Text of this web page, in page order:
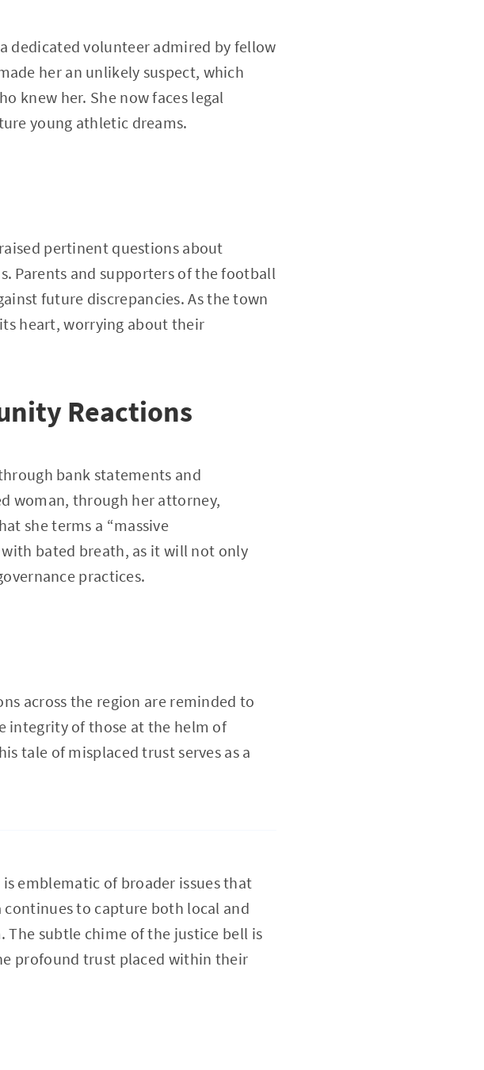
dedicated volunteer admired by fellow
her an unlikely suspect, which
knew her. She now faces legal
young athletic dreams.
pertinent questions about
Parents and supporters of the football
future discrepancies. As the town
heart, worrying about their
Reactions
bank statements and
woman, through her attorney,
she terms a “massive
bated breath, as it will not only
practices.
across the region are reminded to
integrity of those at the helm of
tale of misplaced trust serves as a
emblematic of broader issues that
to capture both local and
subtle chime of the justice bell is
profound trust placed within their